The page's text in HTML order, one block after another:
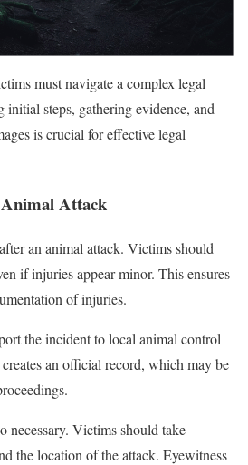
must navigate a complex legal
initial steps, gathering evidence, and
is crucial for effective legal
Attack
an animal attack. Victims should
if injuries appear minor. This ensures
of injuries.
the incident to local animal control
an official record, which may be
necessary. Victims should take
the location of the attack. Eyewitness